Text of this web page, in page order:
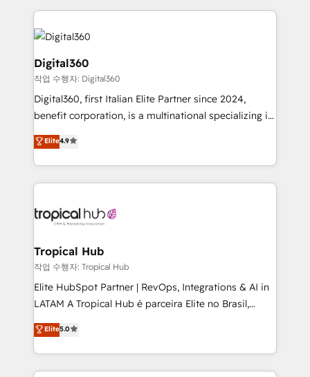
streamline and enhance your Sales, Marketing &
Service efforts, providing insights in your
commercial operations. We're good at RevOps,
automating and optimizing your marketing, sales &
service operations with AI, designing and building
your website, and we drive growth through Account-
Based Marketing, SEO, SEA and many other tactics.
No worries, we will advise you in which to deploy
and help you to get the best measurable ROI. This
Digital360
작업 수행자: Digital360
Digital360, first Italian Elite Partner since 2024,
benefit corporation, is a multinational specializing in
strategic consulting, technological solutions,
marketing, and communication services, aimed at
enhancing business operations and brand
reputation. It collaborates with organizations and
through a multicultural and multidisciplinary team
technology, law, and organization, bringing together
managers, entrepreneurs, and seasoned
professionals from companies with over forty years
of market presence. Our Pillars: • RevOps
Training • Marketing, Sales and Customer Service
Automation • System Integration • Web-design on
Elite4.9
Tropical Hub
작업 수행자: Tropical Hub
Elite HubSpot Partner | RevOps, Integrations & AI in
LATAM A Tropical Hub é parceira Elite no Brasil,
focada em transformar operações em crescimento
previsível. Implementamos CRM, automações e
integrações (ERP, SAP, IA) para garantir visibilidade
de funil e rentabilidade na América Latina. -------
Elite5.0